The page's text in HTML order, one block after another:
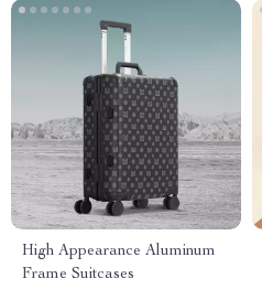
High Appearance Aluminum
Frame Suitcases